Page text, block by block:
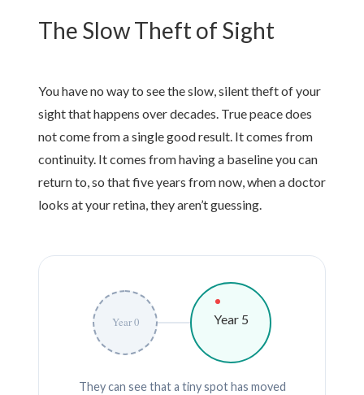
The Slow Theft of Sight
You have no way to see the slow, silent theft of your
sight that happens over decades. True peace does
not come from a single good result. It comes from
continuity. It comes from having a baseline you can
return to, so thatfive years from now, when a doctor
looks at your retina, they aren’t guessing.
Year 0 Year 5
They can see that a tiny spot has moved